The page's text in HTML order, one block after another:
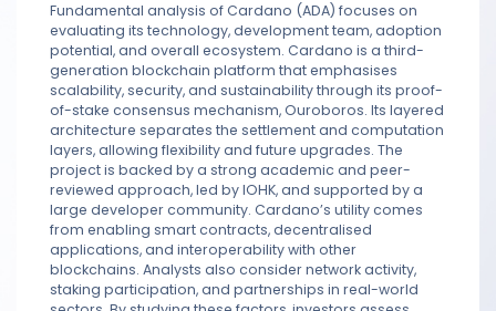
Fundamental analysis of Cardano (ADA) focuses on
evaluating its technology, development team, adoption
potential, and overall ecosystem. Cardano is a third-
generation blockchain platform that emphasises
scalability, security, and sustainability through its proof-
of-stake consensus mechanism, Ouroboros. Its layered
architecture separates the settlement and computation
layers, allowing flexibility and future upgrades. The
project is backed by a strong academic and peer-
reviewed approach, led by IOHK, and supported by a
large developer community. Cardano’s utility comes
from enabling smart contracts, decentralised
applications, and interoperability with other
blockchains. Analysts also consider network activity,
staking participation, and partnerships in real-world